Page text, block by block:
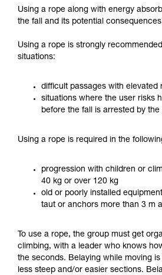
Using a rope along with energy
the fall and its potential
Using a rope is strongly
situations:
difficult passages with elevated
situations where the user risks
before the fall is arrested by
Using a rope is required in the
progression with children or
40 kg or over 120 kg
old or poorly installed
taut or anchors more than 3 m
To use a rope, the group must get
climbing, with a leader who knows
the seconds. Belaying while moving
less steep and/or easier sections.